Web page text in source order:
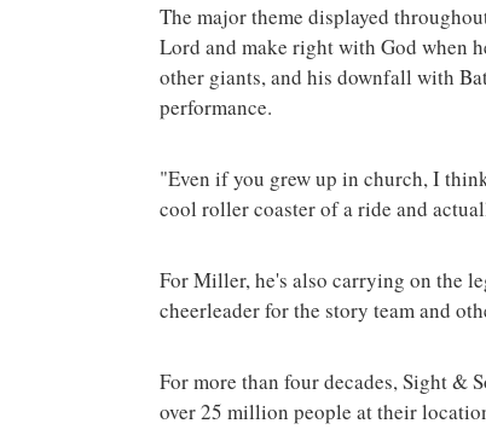
The major theme displayed
Lord and make right with God when
other giants, and his downfall with
performance.
"Even if you grew up in church, I
cool roller coaster of a ride and
For Miller, he's also carrying on the
cheerleader for the story team and
For more than four decades, Sight &
over 25 million people at their